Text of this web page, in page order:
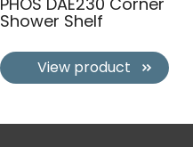
Shower Shelf
View product